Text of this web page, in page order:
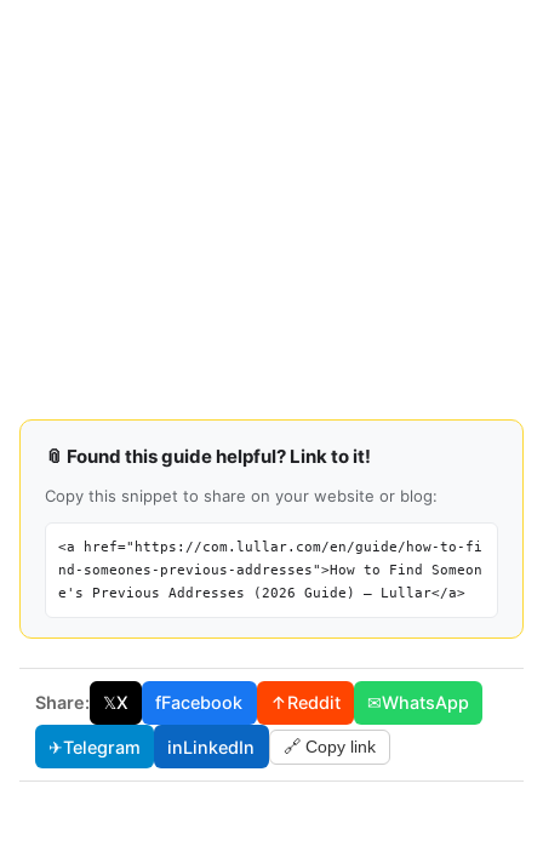
📎 Found this guide helpful? Link to it!
Copy this snippet to share on your website or blog:
<a href="https://com.lullar.com/en/guide/how-to-fi
nd-someones-previous-addresses">How to Find Someon
e's Previous Addresses (2026 Guide) — Lullar</a>
Share: 𝕏X fFacebook ↑Reddit ✉WhatsApp
✈Telegram inLinkedIn 🔗 Copy link